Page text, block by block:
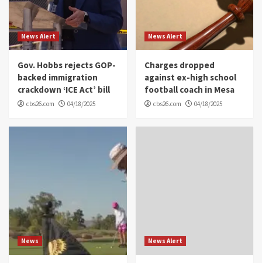
News Alert
Gov. Hobbs rejects GOP-
backed immigration
crackdown ‘ICE Act’ bill
cbs26.com 04/18/2025
News Alert
Charges dropped
against ex-high school
football coach in Mesa
cbs26.com 04/18/2025
News News Alert